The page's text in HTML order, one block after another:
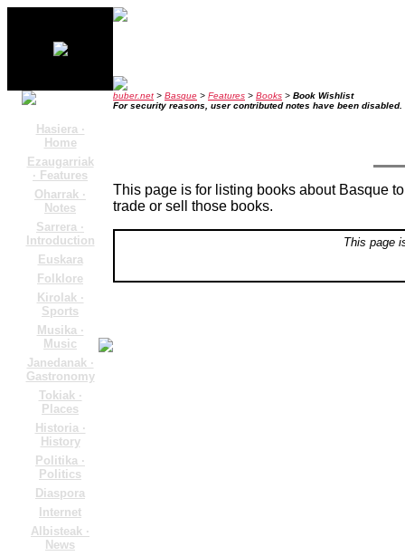
Hasiera ·
Home
Ezaugarriak
· Features
Oharrak ·
Notes
Sarrera ·
Introduction
Euskara
Folklore
Kirolak ·
Sports
Musika ·
Music
Janedanak ·
Gastronomy
Tokiak ·
Places
Historia ·
History
Politika ·
Politics
Diaspora
Internet
Albisteak ·
News
buber.net > Basque > Features > Books > Book Wishlist
For security reasons, user contributed notes have been disabled.
This page is for listing books about Basque
trade or sell those books.
This page